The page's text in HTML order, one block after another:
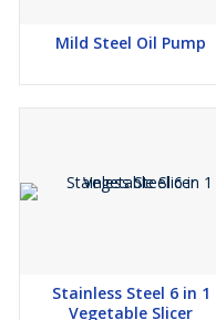
Mild Steel Oil Pump
Stainless Steel 6 in 1
Vegetable Slicer